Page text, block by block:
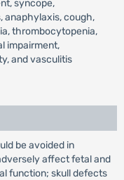
syncope,
anaphylaxis, cough,
thrombocytopenia,
impairment,
and vasculitis
be avoided in
affect fetal and
function; skull defects